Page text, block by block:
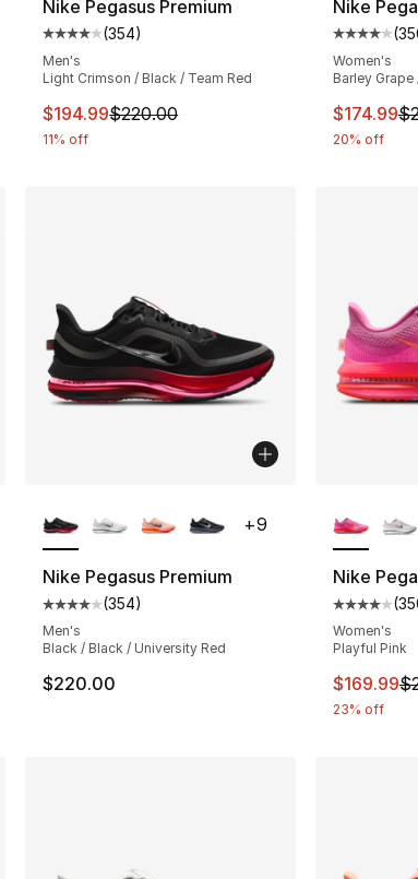
of 5 stars], 354 reviews
from $220.00 to $179.99
Nike Pegasus Premium
Average customer rating - [4 out of 5 stars],
(354)
Men's
Light Crimson / Black / Team Red
This item is on sale. Price dropped from
$194.99$220.00
11% off
Nike
Average
(
Women's
Barley
This item
$174.99
20% off
of 5 stars], 354 reviews
from $220.00 to $179.99
Nike Pegasus Premium
Average customer rating - [4 out of 5 stars],
(354)
Men's
Black / Black / University Red
$220.00
+9
Nike
Average
(
Women's
Playful Pink
This item
$169.99
23% off